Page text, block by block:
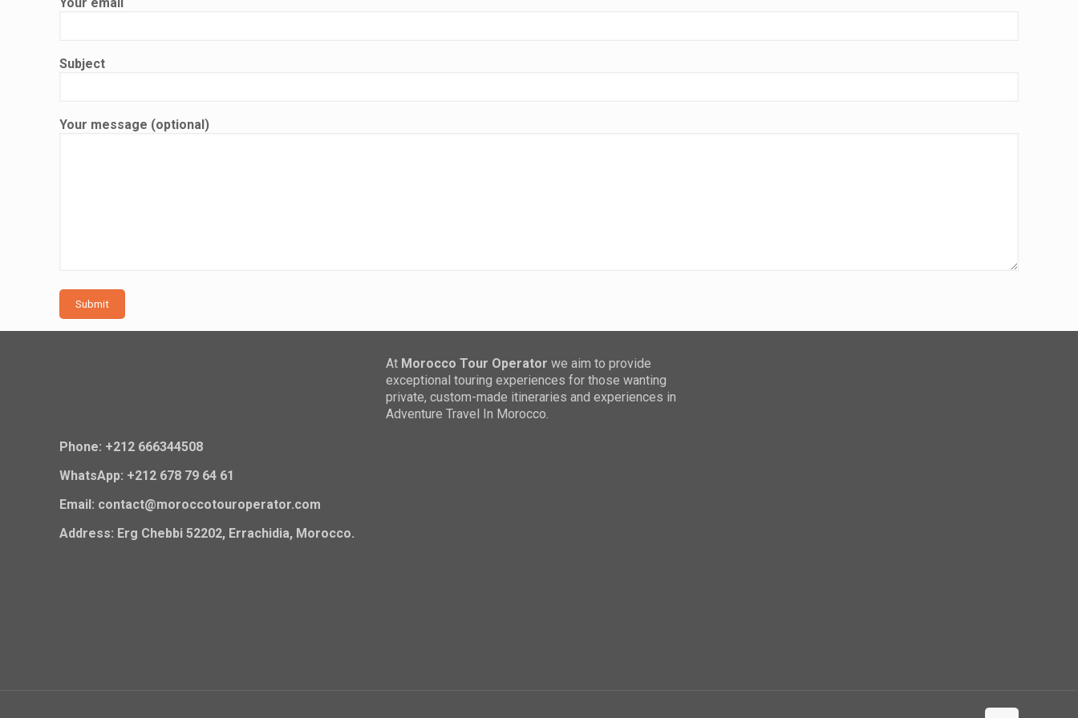
Subject
Your message (optional)
Phone: +212 666344508
WhatsApp: +212 678 79 64 61
Email: contact@moroccotouroperator.com
Address: Erg Chebbi 52202, Errachidia, Morocco.
At Morocco Tour Operator we aim to provide
exceptional touring experiences for those wanting
private, custom-made itineraries and experiences in
Adventure Travel In Morocco.